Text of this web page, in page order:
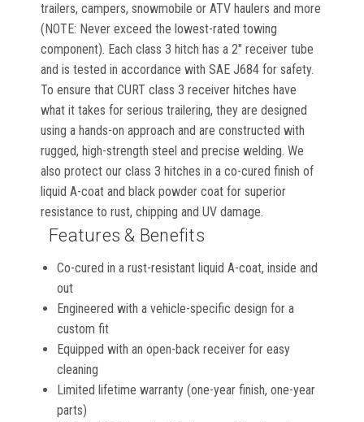
trailers, campers, snowmobile or ATV haulers and more
(NOTE: Never exceed the lowest-rated towing
component). Each class 3 hitch has a 2" receiver tube
and is tested in accordance with SAE J684 for safety.
To ensure that CURT class 3 receiver hitches have
what it takes for serious trailering, they are designed
using a hands-on approach and are constructed with
rugged, high-strength steel and precise welding. We
also protect our class 3 hitches in a co-cured finish of
liquid A-coat and black powder coat for superior
resistance to rust, chipping and UV damage.
Features & Benefits
Co-cured in a rust-resistant liquid A-coat, inside and
out
Engineered with a vehicle-specific design for a
custom fit
Equipped with an open-back receiver for easy
cleaning
Limited lifetime warranty (one-year finish, one-year
parts)